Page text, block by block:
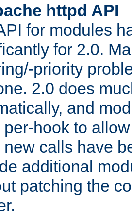
httpd API
for modules
for 2.0.
priority
2.0 does
and
per-hook to
new calls have
additional
patching the